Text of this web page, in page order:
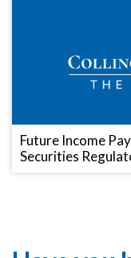
Future Income
Securities